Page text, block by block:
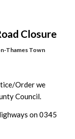
Closure
Thames Town
Order we
Council.
on 0345